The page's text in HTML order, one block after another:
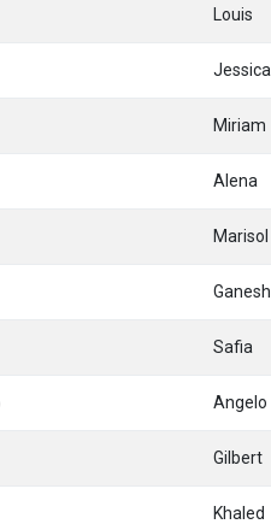
Louis
Jessica
Miriam
Alena
Marisol
Ganesh
Safia
Angelo
Gilbert
Khaled